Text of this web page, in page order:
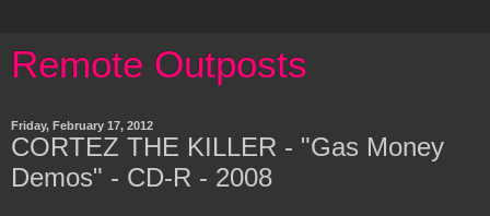
Remote Outposts
Friday, February 17, 2012
CORTEZ THE KILLER - "Gas Money
Demos" - CD-R - 2008